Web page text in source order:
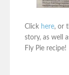
Click here, or
story, as well
Fly Pie recipe!